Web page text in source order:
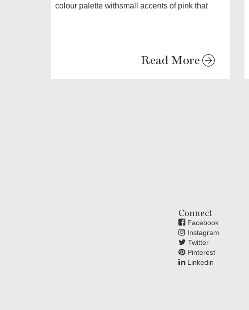
colour palette withsmall accents of pink that
Read More
Connect
Facebook
Instagram
Twitter
Pinterest
Linkedin